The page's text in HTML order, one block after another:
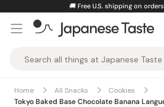
content
🚚 Free U.S. shipping on
Taste
Home All Snacks
Cookies
Tokyo Baked Base Chocolate Banana